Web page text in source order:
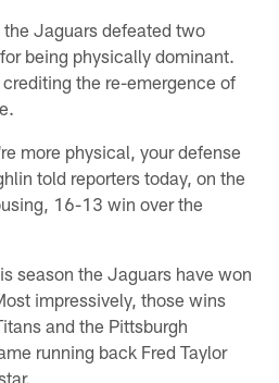
Jaguars defeated two
being physically dominant.
the re-emergence of
more physical, your defense
told reporters today, on the
16-13 win over the
season the Jaguars have won
impressively, those wins
and the Pittsburgh
running back Fred Taylor